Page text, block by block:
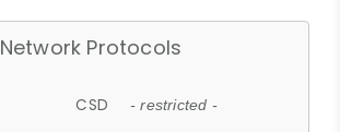
Network Protocols
CSD - restricted -